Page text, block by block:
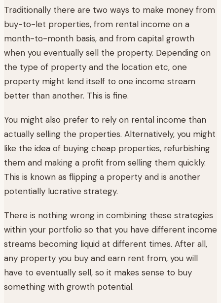
Traditionally there are two ways to make money from
buy-to-let properties, from rental income on a
month-to-month basis, and from capital growth
when you eventually sell the property. Depending on
the type of property and the location etc, one
property might lend itself to one income stream
better than another. This is fine.
You might also prefer to rely on rental income than
actually selling the properties. Alternatively, you might
like the idea of buying cheap properties, refurbishing
them and making a profit from selling them quickly.
This is known as flipping a property and is another
potentially lucrative strategy.
There is nothing wrong in combining these strategies
within your portfolio so that you have different income
streams becoming liquid at different times. After all,
any property you buy and earn rent from, you will
have to eventually sell, so it makes sense to buy
something with growth potential.